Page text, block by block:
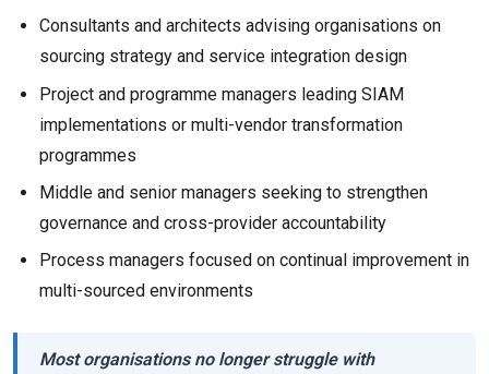
Consultants and architects advising organisations on
sourcing strategy and service integration design
Project and programme managers leading SIAM
implementations or multi-vendor transformation
programmes
Middle and senior managers seeking to strengthen
governance and cross-provider accountability
Process managers focused on continual improvement in
multi-sourced environments
Most organisations no longer struggle with